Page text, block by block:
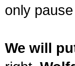
only
We will